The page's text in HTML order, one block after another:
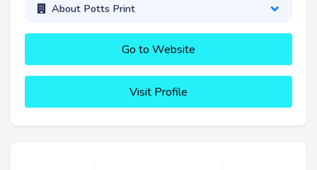
About Potts Print
Go to Website
Visit Profile